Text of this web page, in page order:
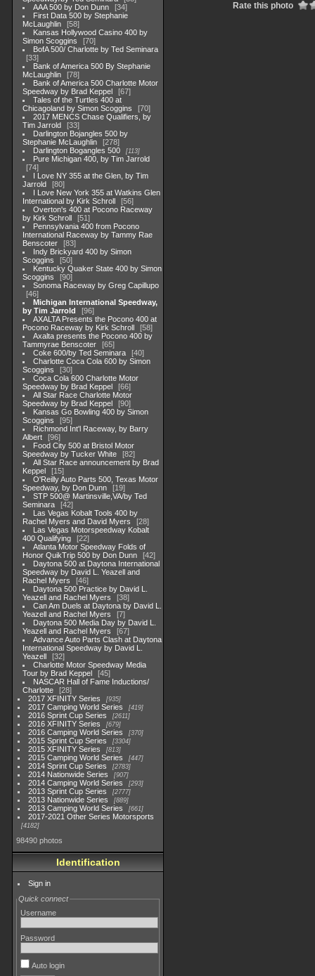
AAA 500 by Don Dunn
34
First Data 500 by Stephanie
McLaughlin
58
Kansas Hollywood Casino 400 by
Simon Scoggins
70
BofA 500/ Charlotte by Ted Seminara
33
Bank of America 500 By Stephanie
McLaughlin
78
Bank of America 500 Charlotte Motor
Speedway by Brad Keppel
67
Tales of the Turtles 400 at
Chicagoland by Simon Scoggins
70
2017 MENCS Chase Qualifiers, by
Tim Jarrold
33
Darlington Bojangles 500 by
Stephanie McLaughlin
278
Darlington Bogangles 500
113
Pure Michigan 400, by Tim Jarrold
74
I Love NY 355 at the Glen, by Tim
Jarrold
80
I Love New York 355 at Watkins Glen
International by Kirk Schroll
56
Overton's 400 at Pocono Raceway
by Kirk Schroll
51
Pennsylvania 400 from Pocono
International Raceway by Tammy Rae
Benscoter
83
Indy Brickyard 400 by Simon
Scoggins
50
Kentucky Quaker State 400 by Simon
Scoggins
90
Sonoma Raceway by Greg Capillupo
46
Michigan International Speedway,
by Tim Jarrold
96
AXALTA Presents the Pocono 400 at
Pocono Raceway by Kirk Schroll
58
Axalta presents the Pocono 400 by
Tammyrae Benscoter
65
Coke 600/by Ted Seminara
40
Charlotte Coca Cola 600 by Simon
Scoggins
30
Coca Cola 600 Charlotte Motor
Speedway by Brad Keppel
66
All Star Race Charlotte Motor
Speedway by Brad Keppel
90
Kansas Go Bowling 400 by Simon
Scoggins
95
Richmond Int'l Raceway, by Barry
Albert
96
Food City 500 at Bristol Motor
Speedway by Tucker White
82
All Star Race announcement by Brad
Keppel
15
O'Reilly Auto Parts 500, Texas Motor
Speedway, by Don Dunn
19
STP 500@ Martinsville,VA/by Ted
Seminara
42
Las Vegas Kobalt Tools 400 by
Rachel Myers and David Myers
28
Las Vegas Motorspeedway Kobalt
400 Qualifying
22
Atlanta Motor Speedway Folds of
Honor QuikTrip 500 by Don Dunn
42
Daytona 500 at Daytona International
Speedway by David L. Yeazell and
Rachel Myers
46
Daytona 500 Practice by David L.
Yeazell and Rachel Myers
38
Can Am Duels at Daytona by David L.
Yeazell and Rachel Myers
7
Daytona 500 Media Day by David L.
Yeazell and Rachel Myers
67
Advance Auto Parts Clash at Daytona
International Speedway by David L.
Yeazell
32
Charlotte Motor Speedway Media
Tour by Brad Keppel
45
NASCAR Hall of Fame Inductions/
Charlotte
28
2017 XFINITY Series
935
2017 Camping World Series 419
2016 Sprint Cup Series 2611
2016 XFINITY Series 679
2016 Camping World Series 370
2015 Sprint Cup Series 3304
2015 XFINITY Series 813
2015 Camping World Series 447
2014 Sprint Cup Series 2783
2014 Nationwide Series 907
2014 Camping World Series 293
2013 Sprint Cup Series 2777
2013 Nationwide Series 889
2013 Camping World Series 661
2017-2021 Other Series Motorsports
4182
98490 photos
Identification
Sign in
Quick connect
Username
Password
Auto login
Rate this photo